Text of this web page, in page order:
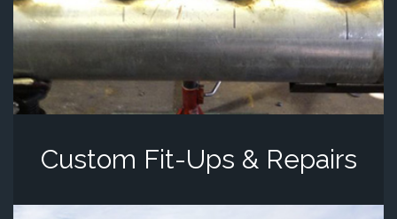
Custom Fit-Ups & Repairs